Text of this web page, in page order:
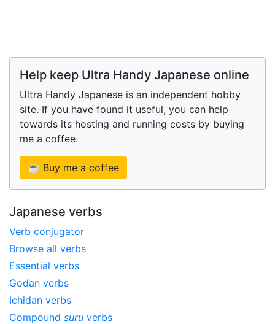
Help keep Ultra Handy Japanese online
Ultra Handy Japanese is an independent hobby
site. If you have found it useful, you can help
towards its hosting and running costs by buying
me a coffee.
☕ Buy me a coffee
Japanese verbs
Verb conjugator
Browse all verbs
Essential verbs
Godan verbs
Ichidan verbs
Compound suru verbs